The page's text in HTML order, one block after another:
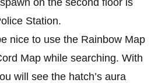
Station.
nice to use the Rainbow Map
Map while searching. With
will see the hatch’s aura